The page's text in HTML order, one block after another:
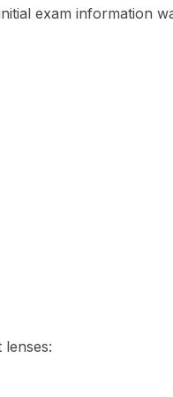
exam information